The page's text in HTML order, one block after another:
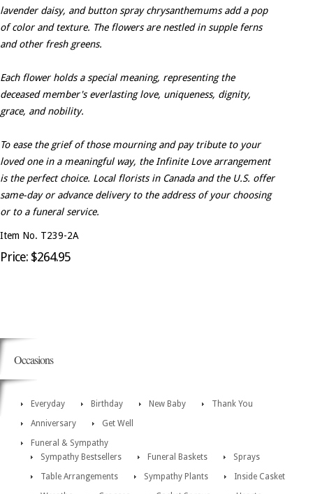
lavender daisy, and button spray chrysanthemums add a pop
of color and texture. The flowers are nestled in supple ferns
and other fresh greens.
Each flower holds a special meaning, representing the
deceased member's everlasting love, uniqueness, dignity,
grace, and nobility.
To ease the grief of those mourning and pay tribute to your
loved one in a meaningful way, the Infinite Love arrangement
is the perfect choice. Local florists in Canada and the U.S. offer
same-day or advance delivery to the address of your choosing
or to a funeral service.
Item No. T239-2A
Price: $264.95
Occasions
Everyday Birthday New Baby
Thank You
Anniversary
Get Well
Funeral & Sympathy
Sympathy Bestsellers
Funeral Baskets
Sprays
Table Arrangements
Sympathy Plants
Inside Casket